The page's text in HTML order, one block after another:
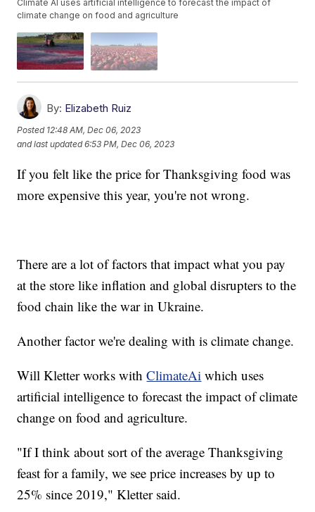
Climate AI uses artificial intelligence to forecast the impact of
climate change on food and agriculture
By: Elizabeth Ruiz
Posted 12:48 AM, Dec 06, 2023
and last updated 6:53 PM, Dec 06, 2023
If you felt like the price for Thanksgiving food was
more expensive this year, you're not wrong.
There are a lot of factors that impact what you pay
at the store like inflation and global disrupters to the
food chain like the war in Ukraine.
Another factor we're dealing with is climate change.
Will Kletter works withClimateAi which uses
artificial intelligence to forecast the impact of climate
change on food and agriculture.
"If I think about sort of the average Thanksgiving
feast for a family, we see price increases by up to
25% since 2019," Kletter said.